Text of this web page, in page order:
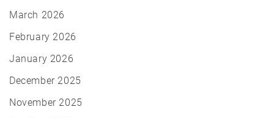
March 2026
February 2026
January 2026
December 2025
November 2025